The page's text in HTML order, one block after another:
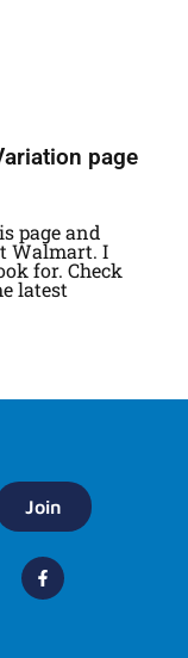
page
page and
Walmart. I
for. Check
latest
Join